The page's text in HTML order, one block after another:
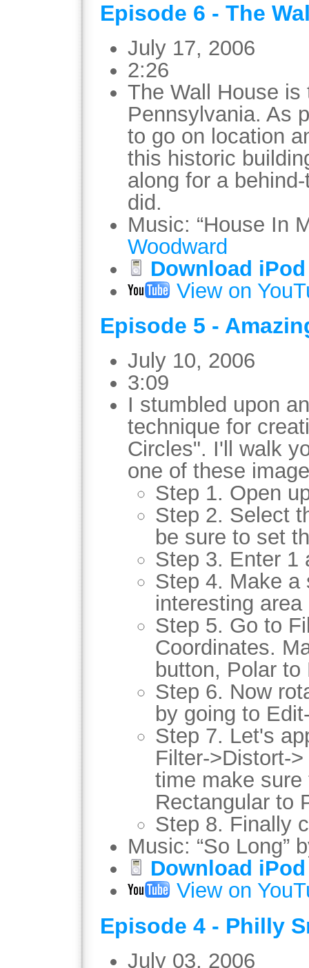
Episode 6 - The
July 17, 2006
2:26
The Wall House
Pennsylvania. As
to go on location
this historic
along for a
did.
Music: “House In
Woodward
Download
View on
Episode 5 -
July 10, 2006
3:09
I stumbled upon
technique for
Circles". I'll walk
one of these
Step 1. Open
Step 2. Select
be sure to set
Step 3. Enter 1
Step 4. Make a
interesting
Step 5. Go to
Coordinates.
button, Polar
Step 6. Now
by going to
Step 7. Let's
Filter->Distort-
time make
Rectangular to
Step 8. Finally
Music: “So Long”
Download
View on
Episode 4 - Philly
July 03, 2006